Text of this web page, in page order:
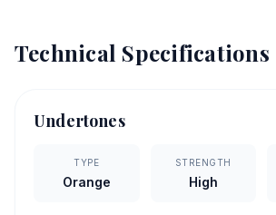
Technical Specifications
Undertones
TYPE
Orange
STRENGTH
High